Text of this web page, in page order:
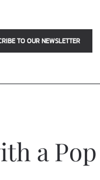
TO OUR NEWSLETTER
a